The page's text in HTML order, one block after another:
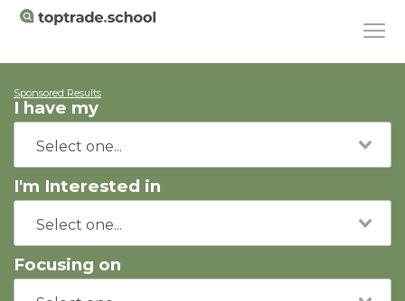
Sponsored Results
I have my
I'm Interested in
Focusing on